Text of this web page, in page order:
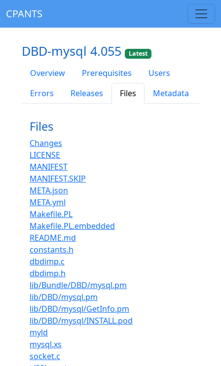
CPANTS
DBD-mysql 4.055 Latest
Overview Prerequisites
Users
Errors
Releases Files Metadata
Files
Changes
LICENSE
MANIFEST
MANIFEST.SKIP
META.json
META.yml
Makefile.PL
Makefile.PL.embedded
README.md
constants.h
dbdimp.c
dbdimp.h
lib/Bundle/DBD/mysql.pm
lib/DBD/mysql.pm
lib/DBD/mysql/GetInfo.pm
lib/DBD/mysql/INSTALL.pod
myld
mysql.xs
socket.c